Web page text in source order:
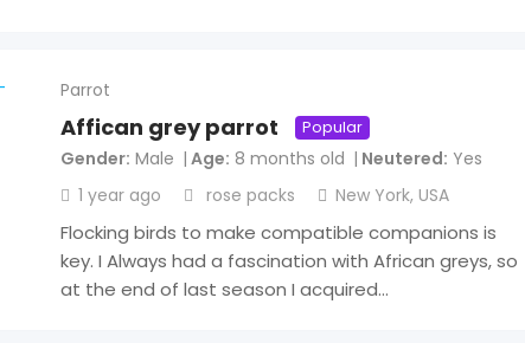
Parrot
Affican grey parrot Popular
Gender Male Age 8 months old Neutered Yes
1 year ago
rose packs New York, USA
Flocking birds to make compatible companions is
key. I Always had a fascination with African greys, so
at the end of last season I acquired…